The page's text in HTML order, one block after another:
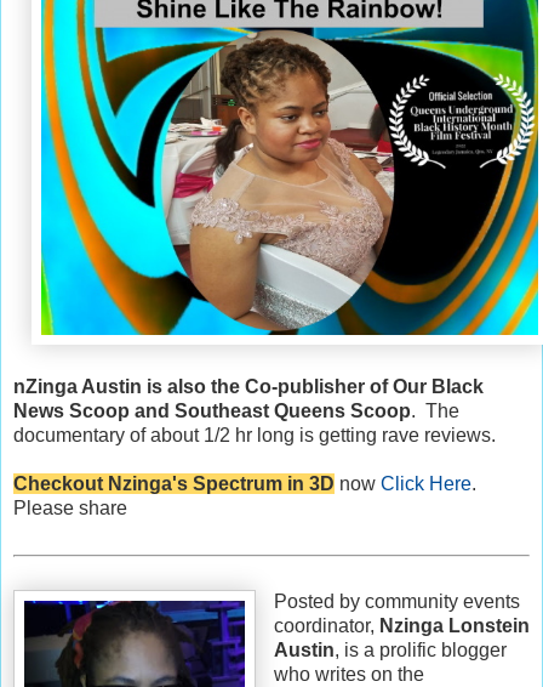
nZinga Austin is also the Co-publisher of Our Black
News Scoop and Southeast Queens Scoop. The
documentary of about 1/2 hr long is getting rave reviews.
Checkout Nzinga's Spectrum in 3D now Click Here.
Please share
Posted by community events
coordinator, Nzinga Lonstein
Austin, is a prolific blogger
who writes on the